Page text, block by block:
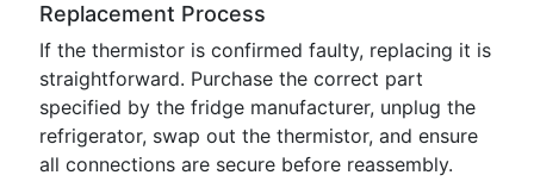
Replacement Process
If the thermistor is confirmed faulty, replacing it is
straightforward. Purchase the correct part
specified by the fridge manufacturer, unplug the
refrigerator, swap out the thermistor, and ensure
all connections are secure before reassembly.